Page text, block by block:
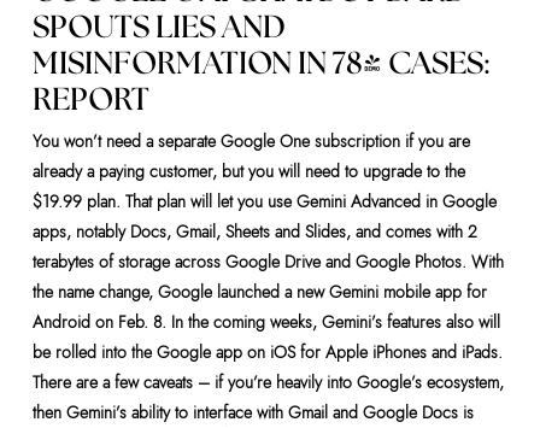
SPOUTS LIES AND
MISINFORMATION IN 78% CASES:
REPORT
You won’t need a separate Google One subscription if you are
already a paying customer, but you will need to upgrade to the
$19.99 plan. That plan will let you use Gemini Advanced in Google
apps, notably Docs, Gmail, Sheets and Slides, and comes with 2
terabytes of storage across Google Drive and Google Photos. With
the name change, Google launched a new Gemini mobile app for
Android on Feb. 8. In the coming weeks, Gemini’s features also will
be rolled into the Google app on iOS for Apple iPhones and iPads.
There are a few caveats – if you’re heavily into Google’s ecosystem,
then Gemini’s ability to interface with Gmail and Google Docs is